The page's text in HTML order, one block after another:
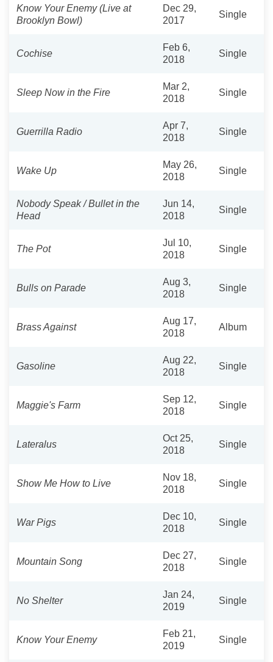
Know Your Enemy (Live at
Brooklyn Bowl)
Dec 29,
2017
Single
Cochise
Feb 6,
2018
Single
Sleep Now in the Fire
Mar 2,
2018
Single
Guerrilla Radio
Apr 7,
2018
Single
Wake Up
May 26,
2018
Single
Nobody Speak / Bullet in the
Head
Jun 14,
2018
Single
The Pot
Jul 10,
2018
Single
Bulls on Parade
Aug 3,
2018
Single
Brass Against
Aug 17,
2018
Album
Gasoline
Aug 22,
2018
Single
Maggie's Farm
Sep 12,
2018
Single
Lateralus
Oct 25,
2018
Single
Show Me How to Live
Nov 18,
2018
Single
War Pigs
Dec 10,
2018
Single
Mountain Song
Dec 27,
2018
Single
No Shelter
Jan 24,
2019
Single
Know Your Enemy
Feb 21,
2019
Single